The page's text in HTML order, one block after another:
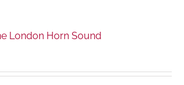
London Horn Sound